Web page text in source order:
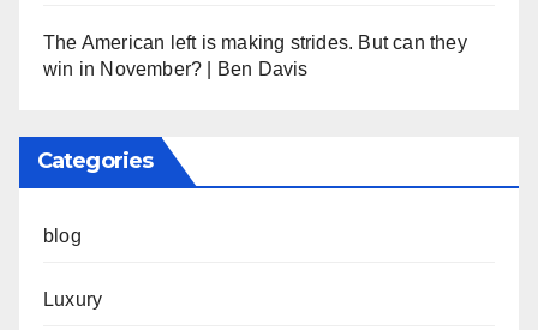
The American left is making strides. But can they
win in November? | Ben Davis
Categories
blog
Luxury